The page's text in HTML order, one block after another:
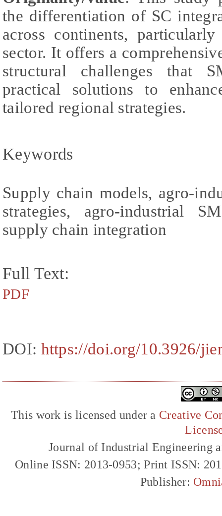
the differentiation of SC
across continents,
sector. It offers a
structural challenges that
practical solutions to
tailored regional strategies.
Keywords
Supply chain models, agro-
strategies, agro-industrial
supply chain integration
Full Text:
PDF
DOI: https://doi.org/10.3926/
This work is licensed under a Creative
Journal of Industrial Engineering
Online ISSN: 2013-0953; Print ISSN:
Publisher: